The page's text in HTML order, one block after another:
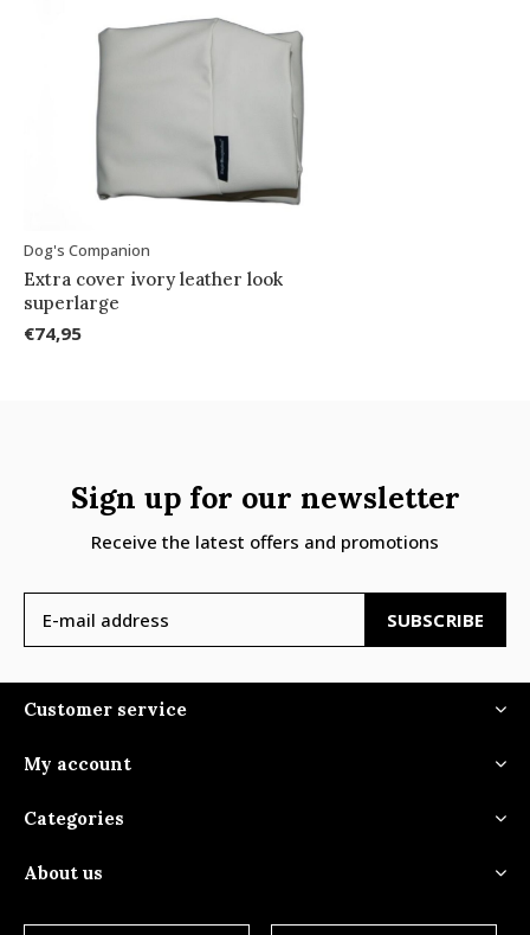
Dog's Companion
Extra cover ivory leather look
superlarge
€74,95
Sign up for our newsletter
Receive the latest offers and promotions
SUBSCRIBE
Customer service
My account
Categories
About us